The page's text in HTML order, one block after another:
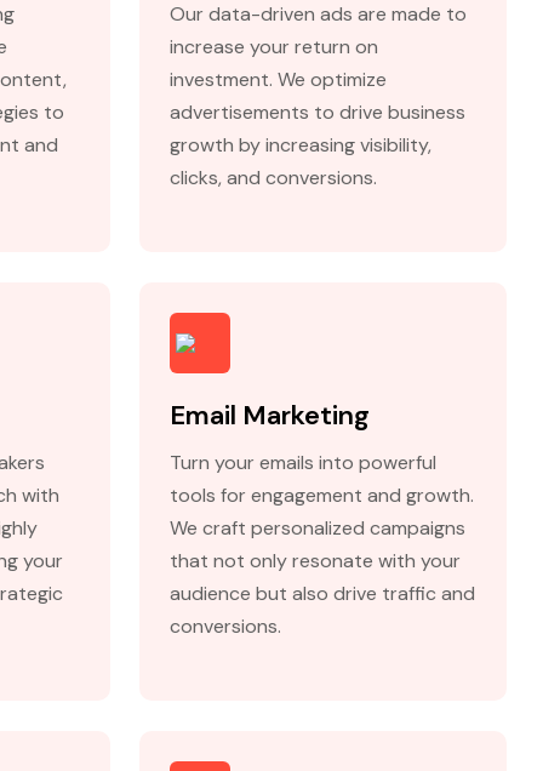
to
and
Our data-driven ads are made to
increase your return on
investment. We optimize
advertisements to drive business
growth by increasing visibility,
clicks, and conversions.
with
your
Email Marketing
Turn your emails into powerful
tools for engagement and growth.
We craft personalized campaigns
that not only resonate with your
audience but also drive traffic and
conversions.